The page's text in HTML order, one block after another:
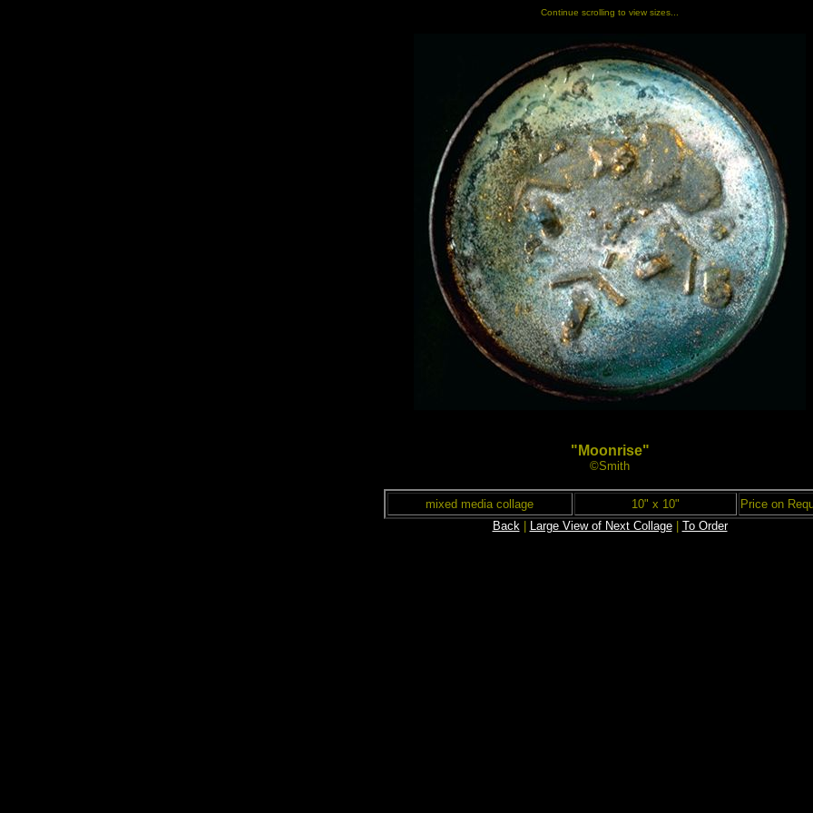
Continue scrolling to view sizes...
"Moonrise"
©Smith
mixed media collage 10" x 10"
Price on
Back| Large View of Next Collage| To Order